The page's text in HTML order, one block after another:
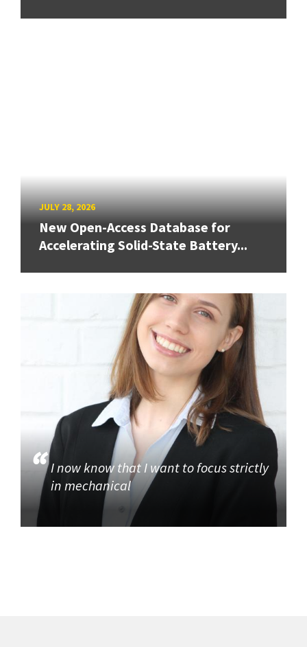
JULY 28, 2026
New Open-Access Database for
Accelerating Solid-State Battery...
I now know that I want to focus strictly
in mechanical